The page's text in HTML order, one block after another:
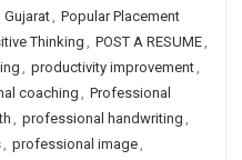
Gujarat, Popular Placement
Thinking , POST A RESUME,
, productivity improvement,
coaching , Professional
, professional handwriting ,
, professional image,